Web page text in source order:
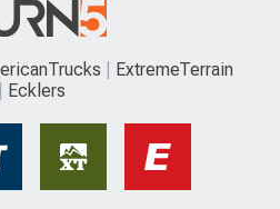
ExtremeTerrain
Ecklers